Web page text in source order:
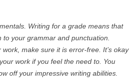
Writing for a grade means that
to your grammar and punctuation.
make sure it is error-free. It’s okay
work if you feel the need to. You
off your impressive writing abilities.